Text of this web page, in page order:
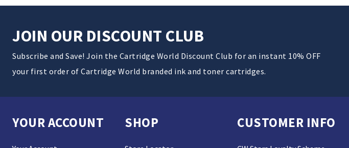
JOIN OUR DISCOUNT CLUB
Subscribe and Save! Join the Cartridge World Discount Club for an instant 10% OFF
your first order of Cartridge World branded ink and toner cartridges.
YOUR ACCOUNT SHOP CUSTOMER INFO